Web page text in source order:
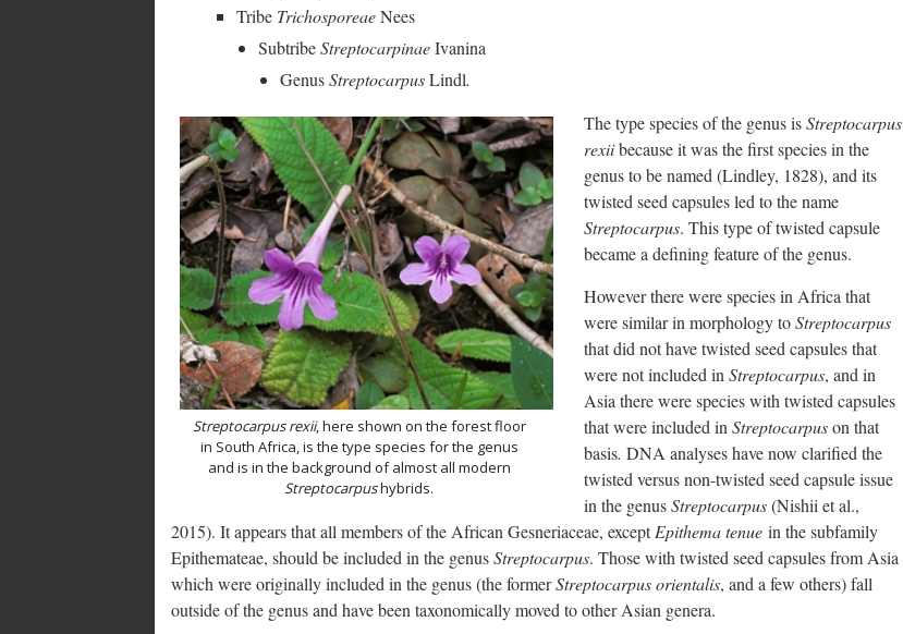
Tribe TrichosporeaeNees
SubtribeStreptocarpinaeIvanina
GenusStreptocarpusLindl.
Streptocarpus rexii, here shown on the forest floor
in South Africa, is the type species for the genus
and is in the background of almost all modern
Streptocarpushybrids.
The type species of the genus isStreptocarpus
rexiibecause it was the first species in the
genus to be named (Lindley, 1828), and its
twisted seed capsules led to the name
Streptocarpus. This type of twisted capsule
became a defining feature of the genus.
However there were species in Africa that
were similar in morphology toStreptocarpus
that did not have twisted seed capsules that
were not included in Streptocarpus, and in
Asia there were species with twisted capsules
that were included in Streptocarpuson that
basis. DNA analyses have now clarified the
twisted versus non-twisted seed capsule issue
in the genusStreptocarpus(Nishii et al.,
2015). It appears that all members of the African Gesneriaceae, exceptEpithema tenue in the subfamily
Epithemateae, should be included in the genusStreptocarpus. Those with twisted seed capsules from Asia
which were originally included in the genus (the formerStreptocarpus orientalis, and a few others) fall
outside of the genus and have been taxonomically moved to other Asian genera.